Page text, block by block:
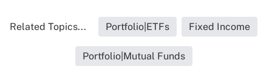
Related Topics... Portfolio|ETFs Fixed Income
Portfolio|Mutual Funds